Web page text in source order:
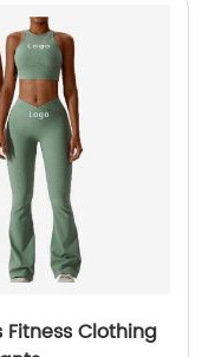
Fitness Clothing